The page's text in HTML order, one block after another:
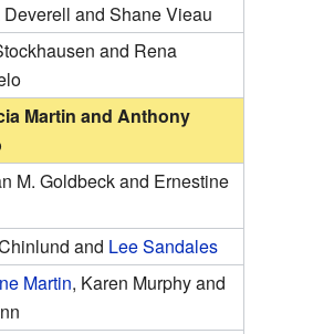
Deverell and Shane Vieau
and Rena
Martin and Anthony
M. Goldbeck and Ernestine
and Lee Sandales
Martin, Karen Murphy and